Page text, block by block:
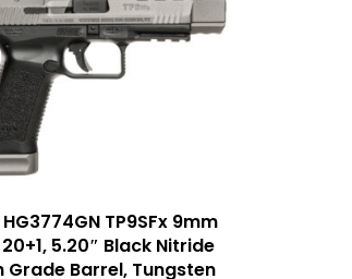
TP9SFx 9mm
5.20″ Black Nitride
Grade Barrel, Tungsten